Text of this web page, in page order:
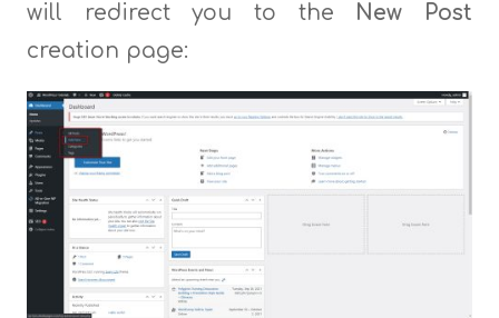
will redirect you to the New
Post
creation page: